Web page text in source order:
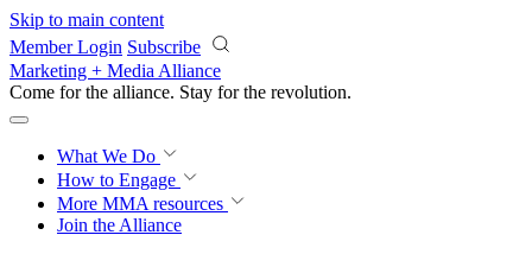
Skip to main content
Member Login Subscribe
Marketing + Media Alliance
Come for the alliance. Stay for the revolution.
What We Do
How to Engage
More MMA resources
Join the Alliance